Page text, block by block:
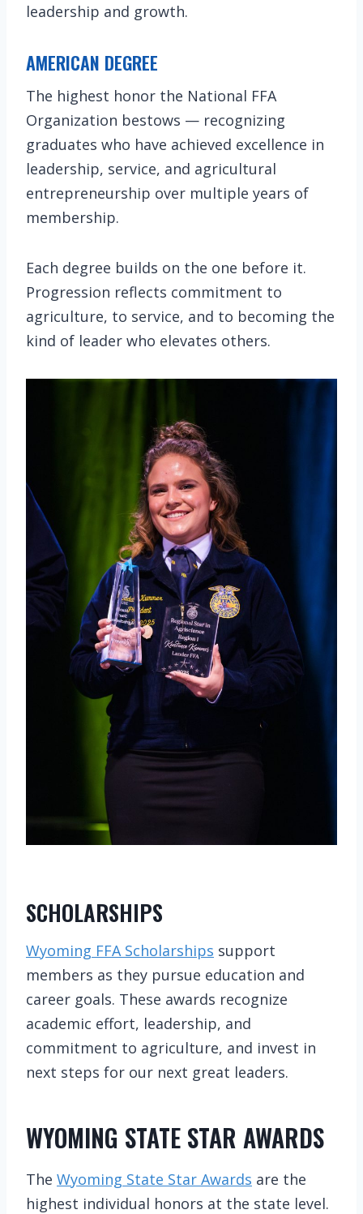
leadership and growth.
AMERICAN DEGREE
The highest honor the National FFA
Organization bestows — recognizing
graduates who have achieved excellence in
leadership, service, and agricultural
entrepreneurship over multiple years of
membership.
Each degree builds on the one before it.
Progression reflects commitment to
agriculture, to service, and to becoming the
kind of leader who elevates others.
SCHOLARSHIPS
Wyoming FFA Scholarships support
members as they pursue education and
career goals. These awards recognize
academic effort, leadership, and
commitment to agriculture, and invest in
next steps for our next great leaders.
WYOMING STATE STAR AWARDS
The Wyoming State Star Awards are the
highest individual honors at the state level.